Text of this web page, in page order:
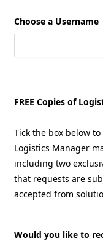
Choose a Username
FREE Copies of
Tick the box below
Logistics Manager
including two
that requests are
accepted from
Would you like to